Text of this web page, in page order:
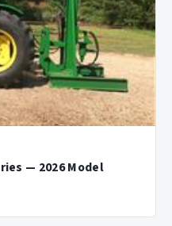
— 2026 Model